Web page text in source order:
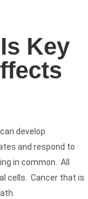
Key
develop
and respond to
in common. All
cells. Cancer that is